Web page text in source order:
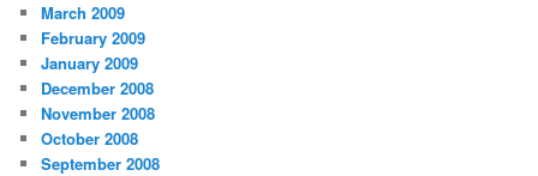
March 2009
February 2009
January 2009
December 2008
November 2008
October 2008
September 2008